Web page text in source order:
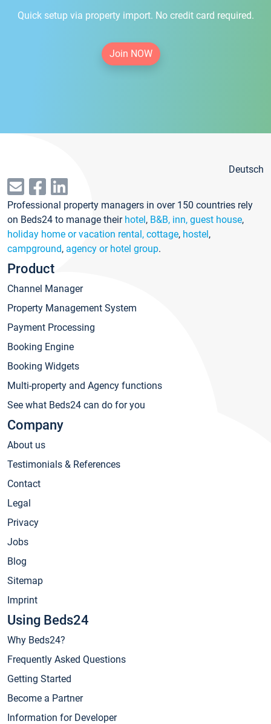
Quick setup via property import. No credit card required.
Join NOW
Deutsch
Professional property managers in over 150 countries rely
on Beds24 to manage their hotel, B&B, inn, guest house,
holiday home or vacation rental, cottage, hostel,
campground, agency or hotel group.
Product
Channel Manager
Property Management System
Payment Processing
Booking Engine
Booking Widgets
Multi-property and Agency functions
See what Beds24 can do for you
Company
About us
Testimonials & References
Contact
Legal
Privacy
Jobs
Blog
Sitemap
Imprint
Using Beds24
Why Beds24?
Frequently Asked Questions
Getting Started
Become a Partner
Information for Developer